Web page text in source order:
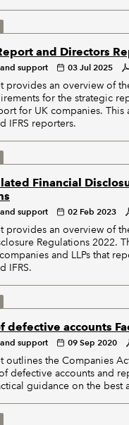
and Directors
support 03 Jul 2025
provides an overview of
for the strategic
for UK companies.
IFRS reporters.
Financial
support 02 Feb 2023
provides an overview of
Regulations 2022.
and LLPs that
IFRS.
defective accounts
support 09 Sep 2020
outlines the Companies
defective accounts and
guidance on the best